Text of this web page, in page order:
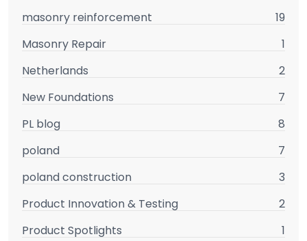
masonry reinforcement
19
Masonry Repair
1
Netherlands
2
New Foundations
7
PL blog
8
poland
7
poland construction
3
Product Innovation & Testing
2
Product Spotlights
1